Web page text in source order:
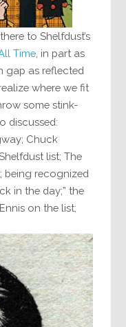
to Shelfdust’s
Time , in part as
gap as reflected
where we fit
some stink-
discussed:
Chuck
list; The
being recognized
in the day;” the
on the list;